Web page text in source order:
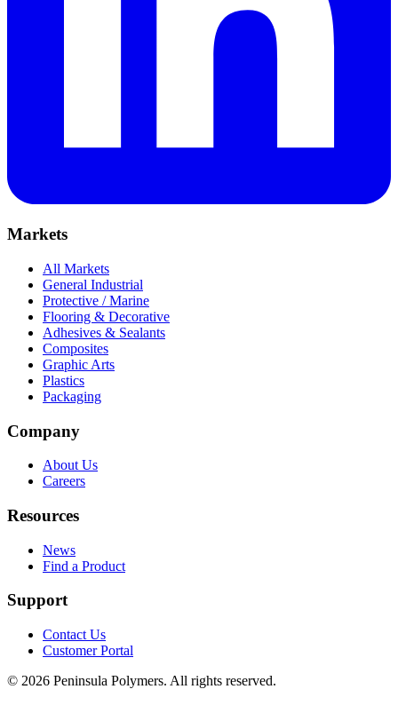
Markets
All Markets
General Industrial
Protective / Marine
Flooring & Decorative
Adhesives & Sealants
Composites
Graphic Arts
Plastics
Packaging
Company
About Us
Careers
Resources
News
Find a Product
Support
Contact Us
Customer Portal
© 2026 Peninsula Polymers. All rights reserved.